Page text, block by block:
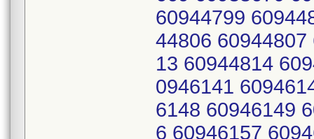
60944799
44806
13 60944814
0946141
6148 60946149
6 60946157